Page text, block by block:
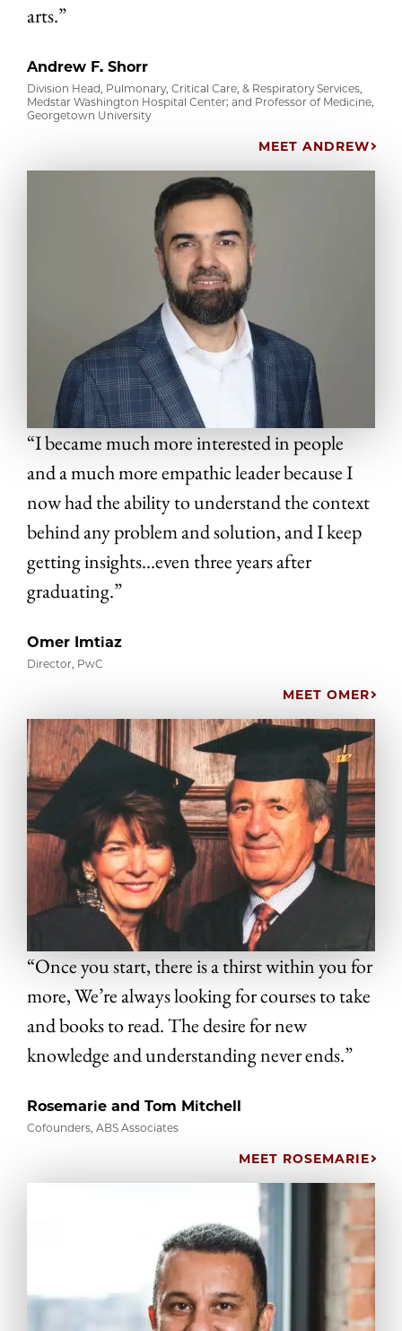
arts.”
Andrew F. Shorr
Division Head, Pulmonary, Critical Care, & Respiratory Services,
Medstar Washington Hospital Center; and Professor of Medicine,
Georgetown University
MEET ANDREW
“I became much more interested in people
and a much more empathic leader because I
now had the ability to understand the context
behind any problem and solution, and I keep
getting insights…even three years after
graduating.”
Omer Imtiaz
Director, PwC
MEET OMER
“Once you start, there is a thirst within you for
more, We’re always looking for courses to take
and books to read. The desire for new
knowledge and understanding never ends.”
Rosemarie and Tom Mitchell
Cofounders, ABS Associates
MEET ROSEMARIE